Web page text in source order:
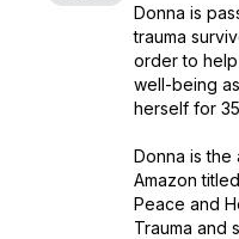
Donna is
trauma
order to
well-being
herself for
Donna is the
Amazon
Peace and
Trauma and